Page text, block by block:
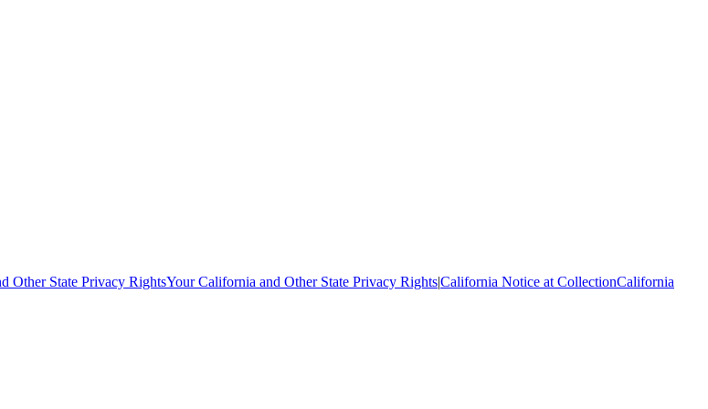
Other State Privacy RightsYour California and Other State Privacy Rights|California Notice at CollectionCalifornia